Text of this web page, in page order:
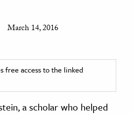
March 14, 2016
free access to the linked
a scholar who helped